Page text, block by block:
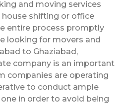
and moving services
shifting or office
entire process promptly
looking for movers and
to Ghaziabad,
company is an important
companies are operating
to conduct ample
in order to avoid being